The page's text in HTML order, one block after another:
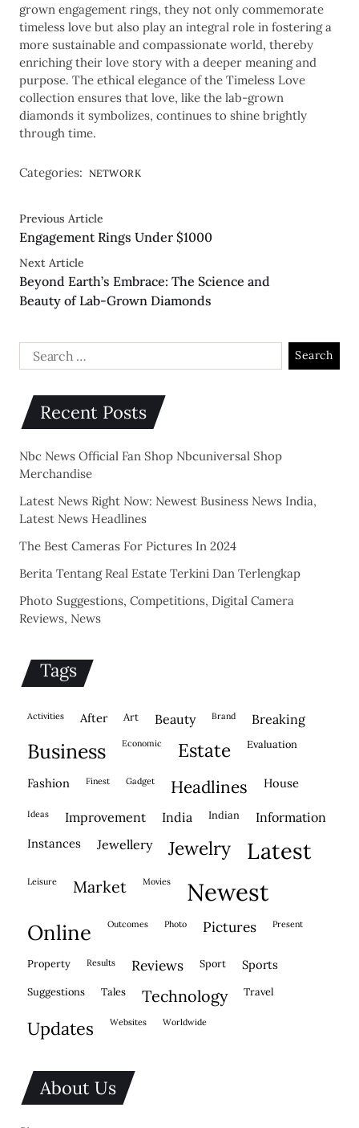
grown engagement rings, they not only commemorate
timeless love but also play an integral role in fostering a
more sustainable and compassionate world, thereby
enriching their love story with a deeper meaning and
purpose. The ethical elegance of the Timeless Love
collection ensures that love, like the lab-grown
diamonds it symbolizes, continues to shine brightly
through time.
Categories: NETWORK
Previous Article
Engagement Rings Under $1000
Next Article
Beyond Earth’s Embrace: The Science and
Beauty of Lab-Grown Diamonds
Recent Posts
Nbc News Official Fan Shop Nbcuniversal Shop
Merchandise
Latest News Right Now: Newest Business News India,
Latest News Headlines
The Best Cameras For Pictures In 2024
Berita Tentang Real Estate Terkini Dan Terlengkap
Photo Suggestions, Competitions, Digital Camera
Reviews, News
Tags
activities after Art beauty brand breaking
business economic estate evaluation
fashion finest gadget headlines house
ideas improvement india indian information
instances jewellery jewelry latest
leisure market movies newest
online outcomes photo pictures present
property results reviews sport sports
suggestions tales technology travel
updates websites worldwide
About Us